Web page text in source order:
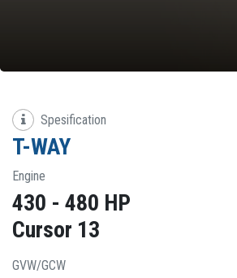
Spesification
T-WAY
Engine
430 - 480 HP
Cursor 13
GVW/GCW